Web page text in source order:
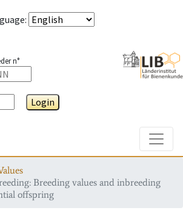
:
n°
Login
Breeding values and inbreeding
offspring